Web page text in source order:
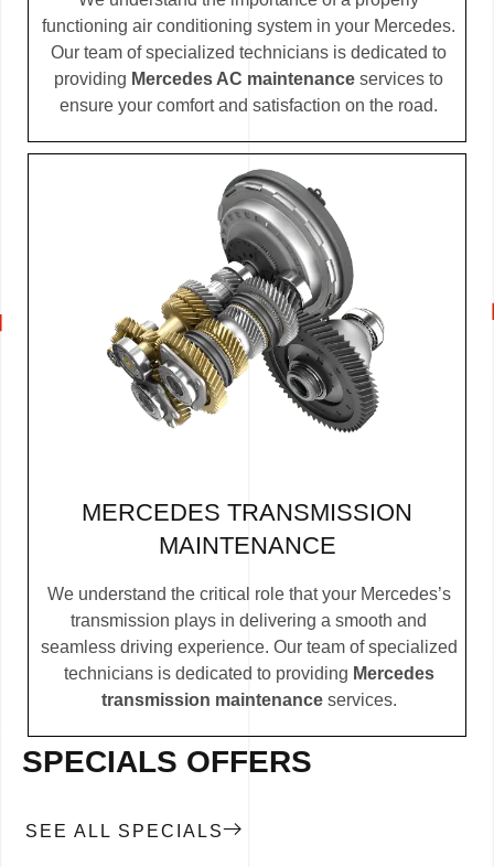
functioning air conditioning system in your Mercedes.
Our team of specialized technicians is dedicated to
providing Mercedes AC maintenance services to
ensure your comfort and satisfaction on the road.
MERCEDES TRANSMISSION
MAINTENANCE
We understand the critical role that your Mercedes’s
transmission plays in delivering a smooth and
seamless driving experience. Our team of specialized
technicians is dedicated to providing Mercedes
transmission maintenanceservices.
SPECIALS OFFERS
SEE ALL SPECIALS